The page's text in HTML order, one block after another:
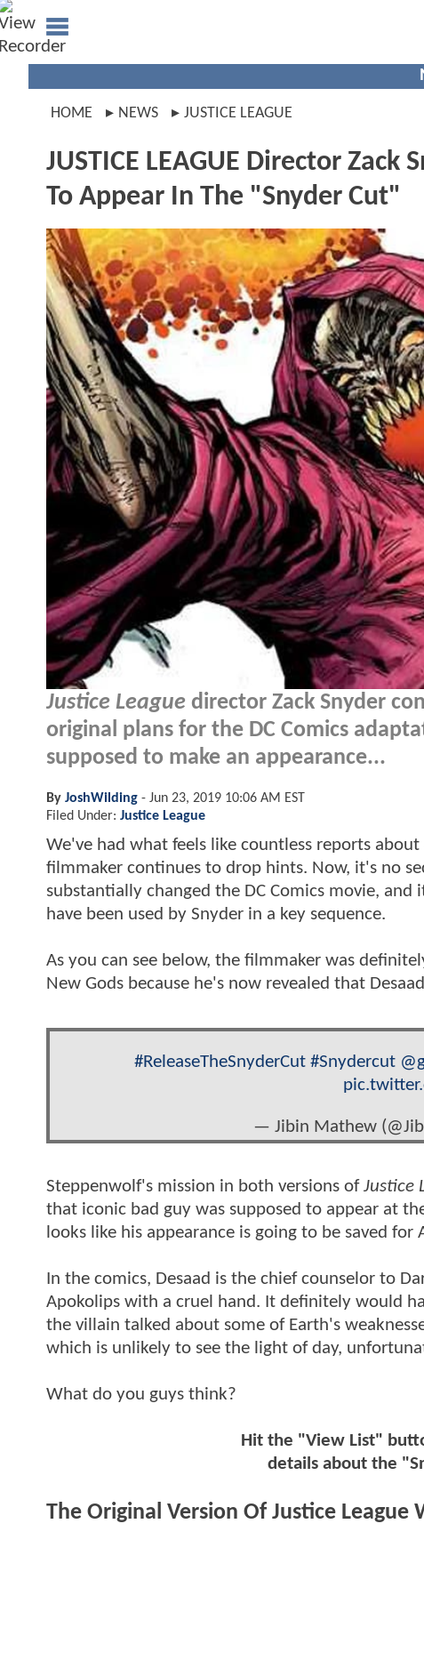
HOME NEWS JUSTICE LEAGUE
JUSTICE LEAGUE Director Zack
To Appear In The "Snyder Cut"
Justice League director Zack Snyder
original plans for the DC Comics
supposed to make an appearance...
By JoshWilding - Jun 23, 2019 10:06 AM EST
Filed Under: Justice League
We've had what feels like countless reports
filmmaker continues to drop hints. Now, it's no
substantially changed the DC Comics movie,
have been used by Snyder in a key sequence.
As you can see below, the filmmaker was
New Gods because he's now revealed that
#ReleaseTheSnyderCut #Snydercut
— Jibin Mathew
Steppenwolf's mission in both versions ofJustice
that iconic bad guy was supposed to appear at
looks like his appearance is going to be saved for
In the comics, Desaad is the chief counselor to
Apokolips with a cruel hand. It definitely would
the villain talked about some of Earth's
which is unlikely to see the light of day,
What do you guys think?
Hit the "View List"
details about the
The Original Version Of Justice League